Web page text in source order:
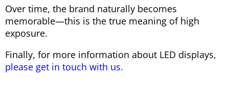
Over time, the brand naturally becomes
memorable—this is the true meaning of high
exposure.
Finally, for more information about LED displays,
please get in touch with us.